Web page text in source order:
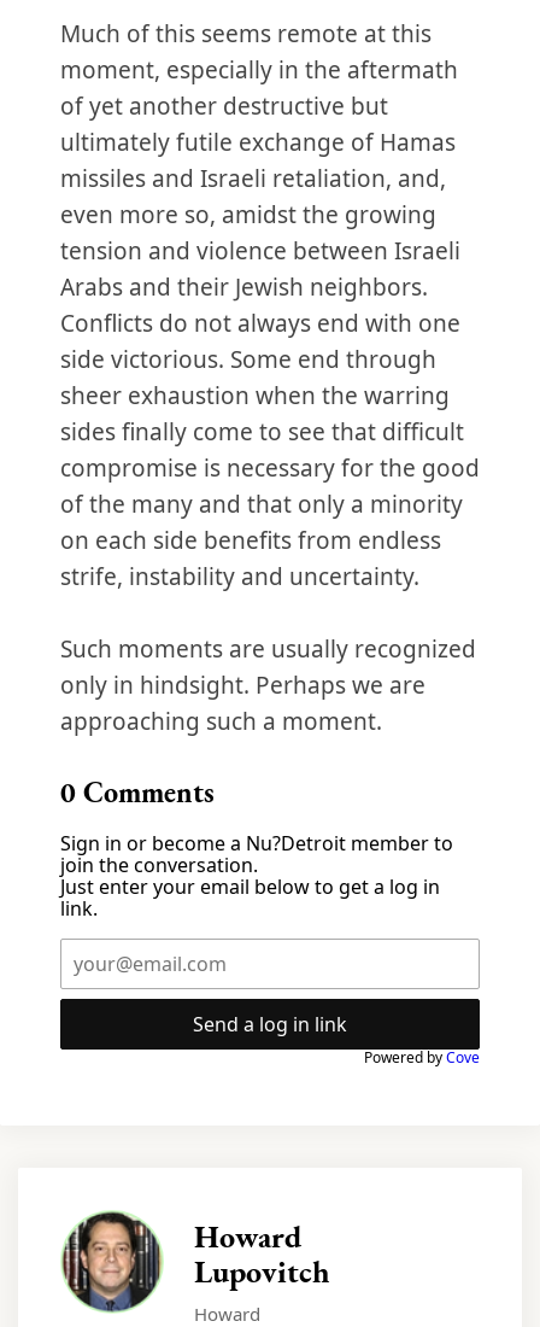
Much of this seems remote at this
moment, especially in the aftermath
of yet another destructive but
ultimately futile exchange of Hamas
missiles and Israeli retaliation, and,
even more so, amidst the growing
tension and violence between Israeli
Arabs and their Jewish neighbors.
Conflicts do not always end with one
side victorious. Some end through
sheer exhaustion when the warring
sides finally come to see that difficult
compromise is necessary for the good
of the many and that only a minority
on each side benefits from endless
strife, instability and uncertainty.
Such moments are usually recognized
only in hindsight. Perhaps we are
approaching such a moment.
0Comments
Sign in or become a Nu?Detroit member to
join the conversation.
Just enter your email below to get a log in
link.
Send a log in link
Powered byCove
Howard
Lupovitch
Howard